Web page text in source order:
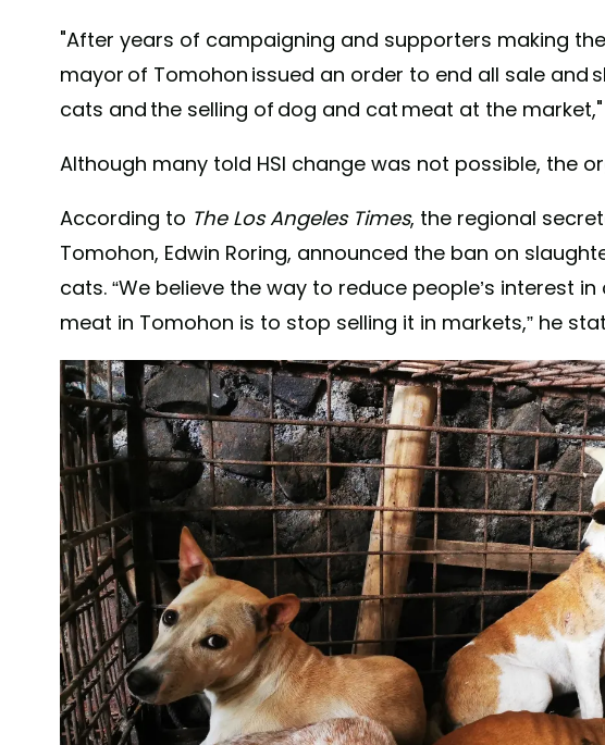
"After years of campaigning and supporters making
mayor of Tomohon issued an order to end all sale and
cats and the selling of dog and cat meat at the
Although many told HSI change was not possible, the
According to The Los Angeles Times, the regional
Tomohon, Edwin Roring, announced the ban on
cats. “We believe the way to reduce people’s interest
meat in Tomohon is to stop selling it in markets,” he